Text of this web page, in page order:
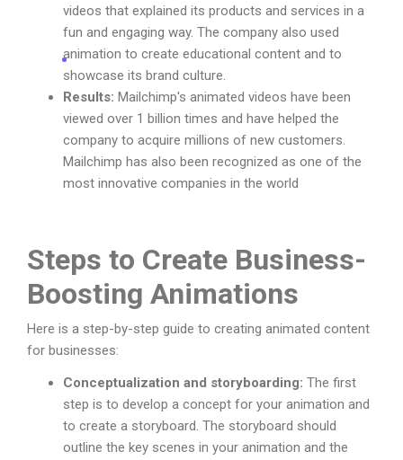
videos that explained its products and services in a
fun and engaging way. The company also used
animation to create educational content and to
showcase its brand culture.
Results: Mailchimp's animated videos have been
viewed over 1 billion times and have helped the
company to acquire millions of new customers.
Mailchimp has also been recognized as one of the
most innovative companies in the world
Steps to Create Business-
Boosting Animations
Here is a step-by-step guide to creating animated content
for businesses:
Conceptualization and storyboarding: The first
step is to develop a concept for your animation and
to create a storyboard. The storyboard should
outline the key scenes in your animation and the